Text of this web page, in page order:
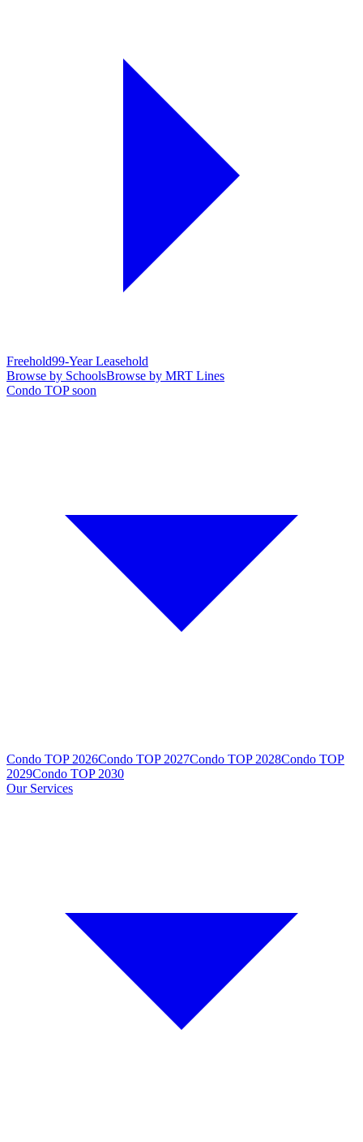
Freehold99-Year Leasehold
Browse by SchoolsBrowse by MRT Lines
Condo TOP soon
Condo TOP 2026Condo TOP 2027Condo TOP 2028Condo TOP
2029Condo TOP 2030
Our Services